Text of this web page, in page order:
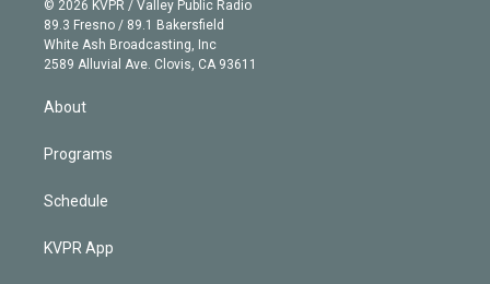
r
r
a
m
e
k
e
d
© 2026 KVPR / Valley Public Radio
89.3 Fresno / 89.1 Bakersfield
White Ash Broadcasting, Inc
2589 Alluvial Ave. Clovis, CA 93611
About
Programs
Schedule
KVPR App